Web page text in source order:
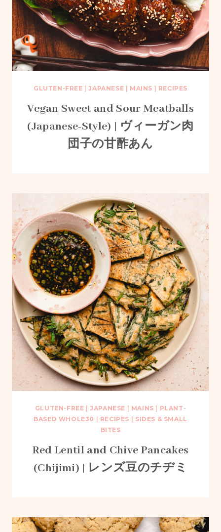
GLUTEN-FREE |JAPANESE MAINS RECIPES
Vegan Sweet and Sour Meatballs
(Japanese-Style) | ヴィーガン肉
団子の甘酢あん
GLUTEN-FREE |JAPANESE MAINS
PLANT-
BASED WHOLE30
RECIPES
SIDES & SMALL
BITES
Red Lentil and Chive Pancakes
(Chijimi) | レンズ豆のチヂミ